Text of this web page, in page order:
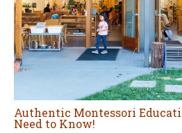
Authentic Montessori
Need to Know!